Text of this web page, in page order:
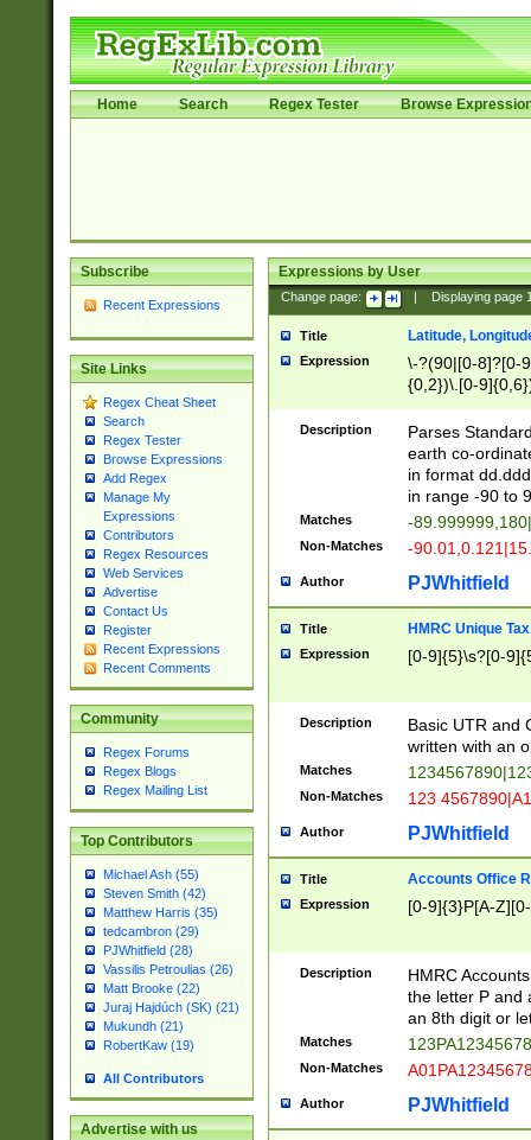
Home Search Regex Tester Browse
Subscribe
Recent Expressions
Site Links
Regex Cheat Sheet
Search
Regex Tester
Browse Expressions
Add Regex
Manage My
Expressions
Contributors
Regex Resources
Web Services
Advertise
Contact Us
Register
Recent Expressions
Recent Comments
Community
Regex Forums
Regex Blogs
Regex Mailing List
Top Contributors
Michael Ash (55)
Steven Smith (42)
Matthew Harris (35)
tedcambron (29)
PJWhitfield (28)
Vassilis Petroulias (26)
Matt Brooke (22)
Juraj Hajdúch (SK) (21)
Mukundh (21)
RobertKaw (19)
All Contributors
Advertise with us
Expressions by User
Change page: Displaying page
Title Latitude,
Expression
\-?(90|[0-8]?[0-
{0,2})\.[0-
Description
Parses
earth co-
in format
in range -90 to
Matches -
Non-Matches -
Author PJWhitfield
Title HMRC Unique
Expression [0-9]{5}\s?[0-
Description
Basic UTR and
written with an
Matches
Non-Matches 123
Author PJWhitfield
Title Accounts Office
Expression [0-9]{3}P[A-
Description
HMRC
the letter P and
an 8th digit or
Matches
Non-Matches
Author PJWhitfield